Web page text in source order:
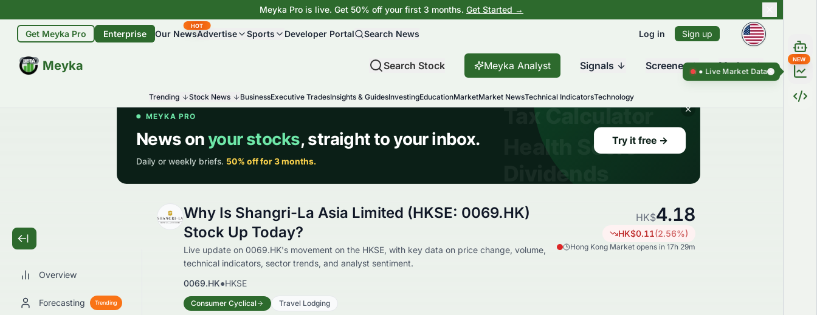
Meyka Pro is live. Get 50% off your first 3 months. Get Started →
Get Meyka Pro Enterprise Our News
HOT
Advertise Sports Developer Portal Search News Log in Sign up
Meyka
BETA Search Stock Meyka Analyst Signals Screener Market
Trending Stock News BusinessExecutive TradesInsights & GuidesInvestingEducationMarketMarket NewsTechnical IndicatorsTechnology
Overview
Forecasting Trending
Why Is Shangri-La Asia Limited (HKSE: 0069.HK)
Stock Up Today?
Live update on 0069.HK's movement on the HKSE, with key data on price change, volume,
technical indicators, sector trends, and analyst sentiment.
0069.HK●HKSE
Consumer Cyclical Travel Lodging
HK$4.18
HK$0.11(2.56%)
Hong Kong Market opens in 17h 29m
NEW
Live Market Data ● Live Market